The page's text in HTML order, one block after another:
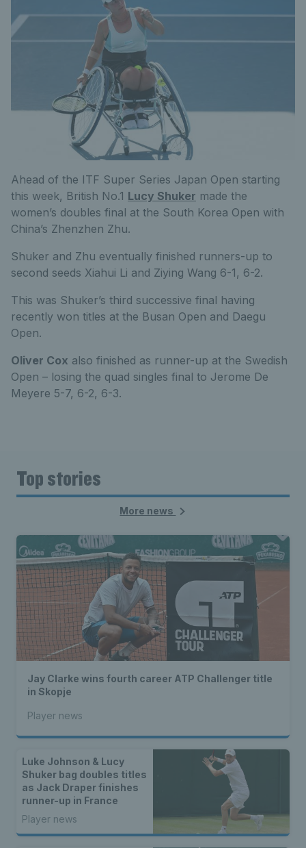
Ahead of the ITF Super Series Japan Open starting
this week, British No.1 Lucy Shuker made the
women’s doubles final at the South Korea Open with
China’s Zhenzhen Zhu.
Shuker and Zhu eventually finished runners-up to
second seeds Xiahui Li and Ziying Wang 6-1, 6-2.
This was Shuker’s third successive final having
recently won titles at the Busan Open and Daegu
Open.
Oliver Cox also finished as runner-up at the Swedish
Open – losing the quad singles final to Jerome De
Meyere 5-7, 6-2, 6-3.
Top stories
More news
Jay Clarke wins fourth career ATP Challenger title
in Skopje
Player news
Luke Johnson & Lucy
Shuker bag doubles titles
as Jack Draper finishes
runner-up in France
Player news